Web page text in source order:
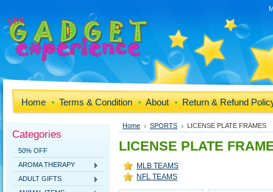
Home Terms & Condition About Return & Refund
Categories
50% OFF
AROMA THERAPY
ADULT GIFTS
Home SPORTS LICENSE PLATE FRAMES
LICENSE PLATE
MLB TEAMS
NFL TEAMS